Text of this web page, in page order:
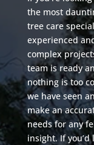
the most
tree care
experienced
complex
team is ready
nothing is too
we have seen
make an
needs for any
insight. If